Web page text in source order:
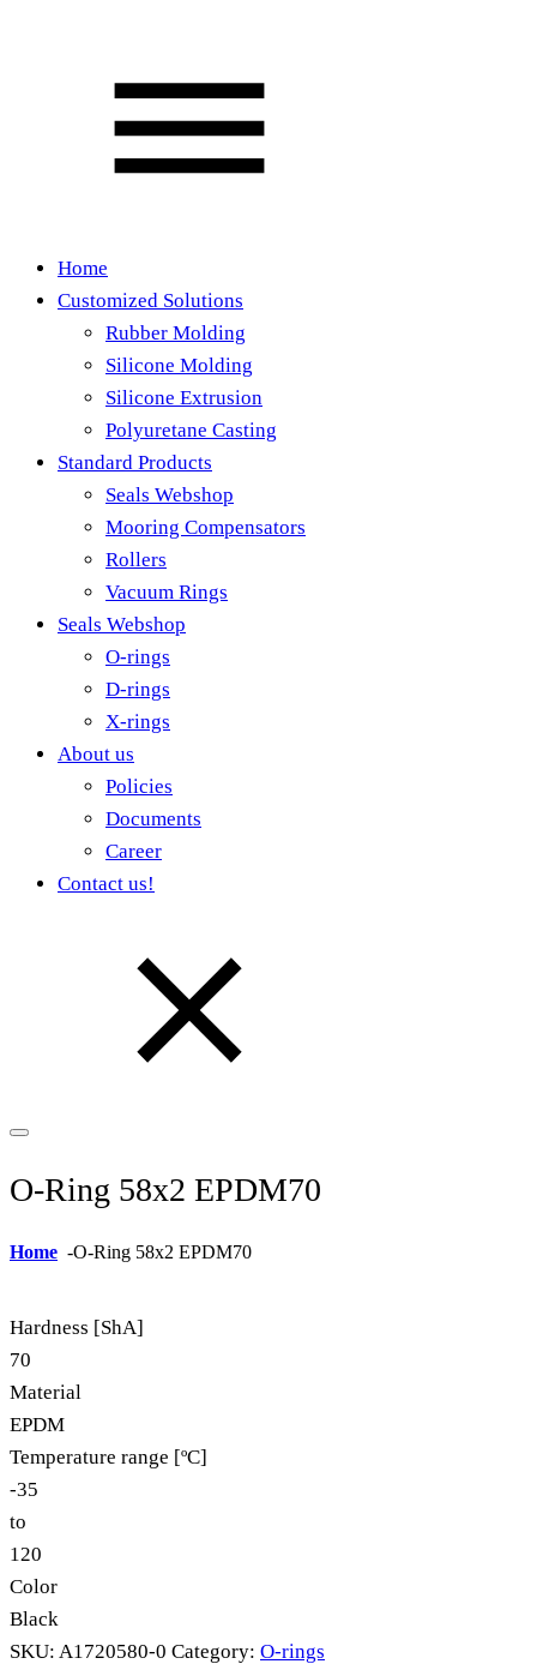
Home
Customized Solutions
Rubber Molding
Silicone Molding
Silicone Extrusion
Polyuretane Casting
Standard Products
Seals Webshop
Mooring Compensators
Rollers
Vacuum Rings
Seals Webshop
O-rings
D-rings
X-rings
About us
Policies
Documents
Career
Contact us!
O-Ring 58x2 EPDM70
Home -O-Ring 58x2 EPDM70
Hardness [ShA]
70
Material
EPDM
Temperature range [ºC]
-35
to
120
Color
Black
SKU: A1720580-0 Category: O-rings